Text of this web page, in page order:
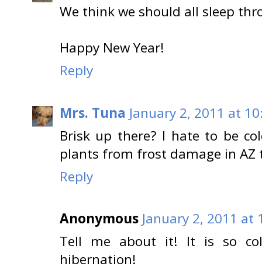
We think we should all sleep
Happy New Year!
Reply
Mrs. Tuna January 2, 2011 at
Brisk up there? I hate to be
plants from frost damage in
Reply
Anonymous January 2, 2011 at
Tell me about it! It is so
hibernation!